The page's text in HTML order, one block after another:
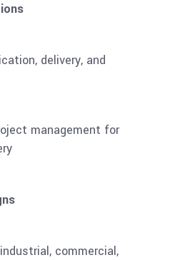
delivery, and
management for
commercial,